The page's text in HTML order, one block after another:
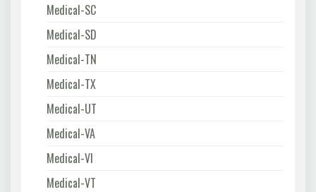
Medical-SC
Medical-SD
Medical-TN
Medical-TX
Medical-UT
Medical-VA
Medical-VI
Medical-VT